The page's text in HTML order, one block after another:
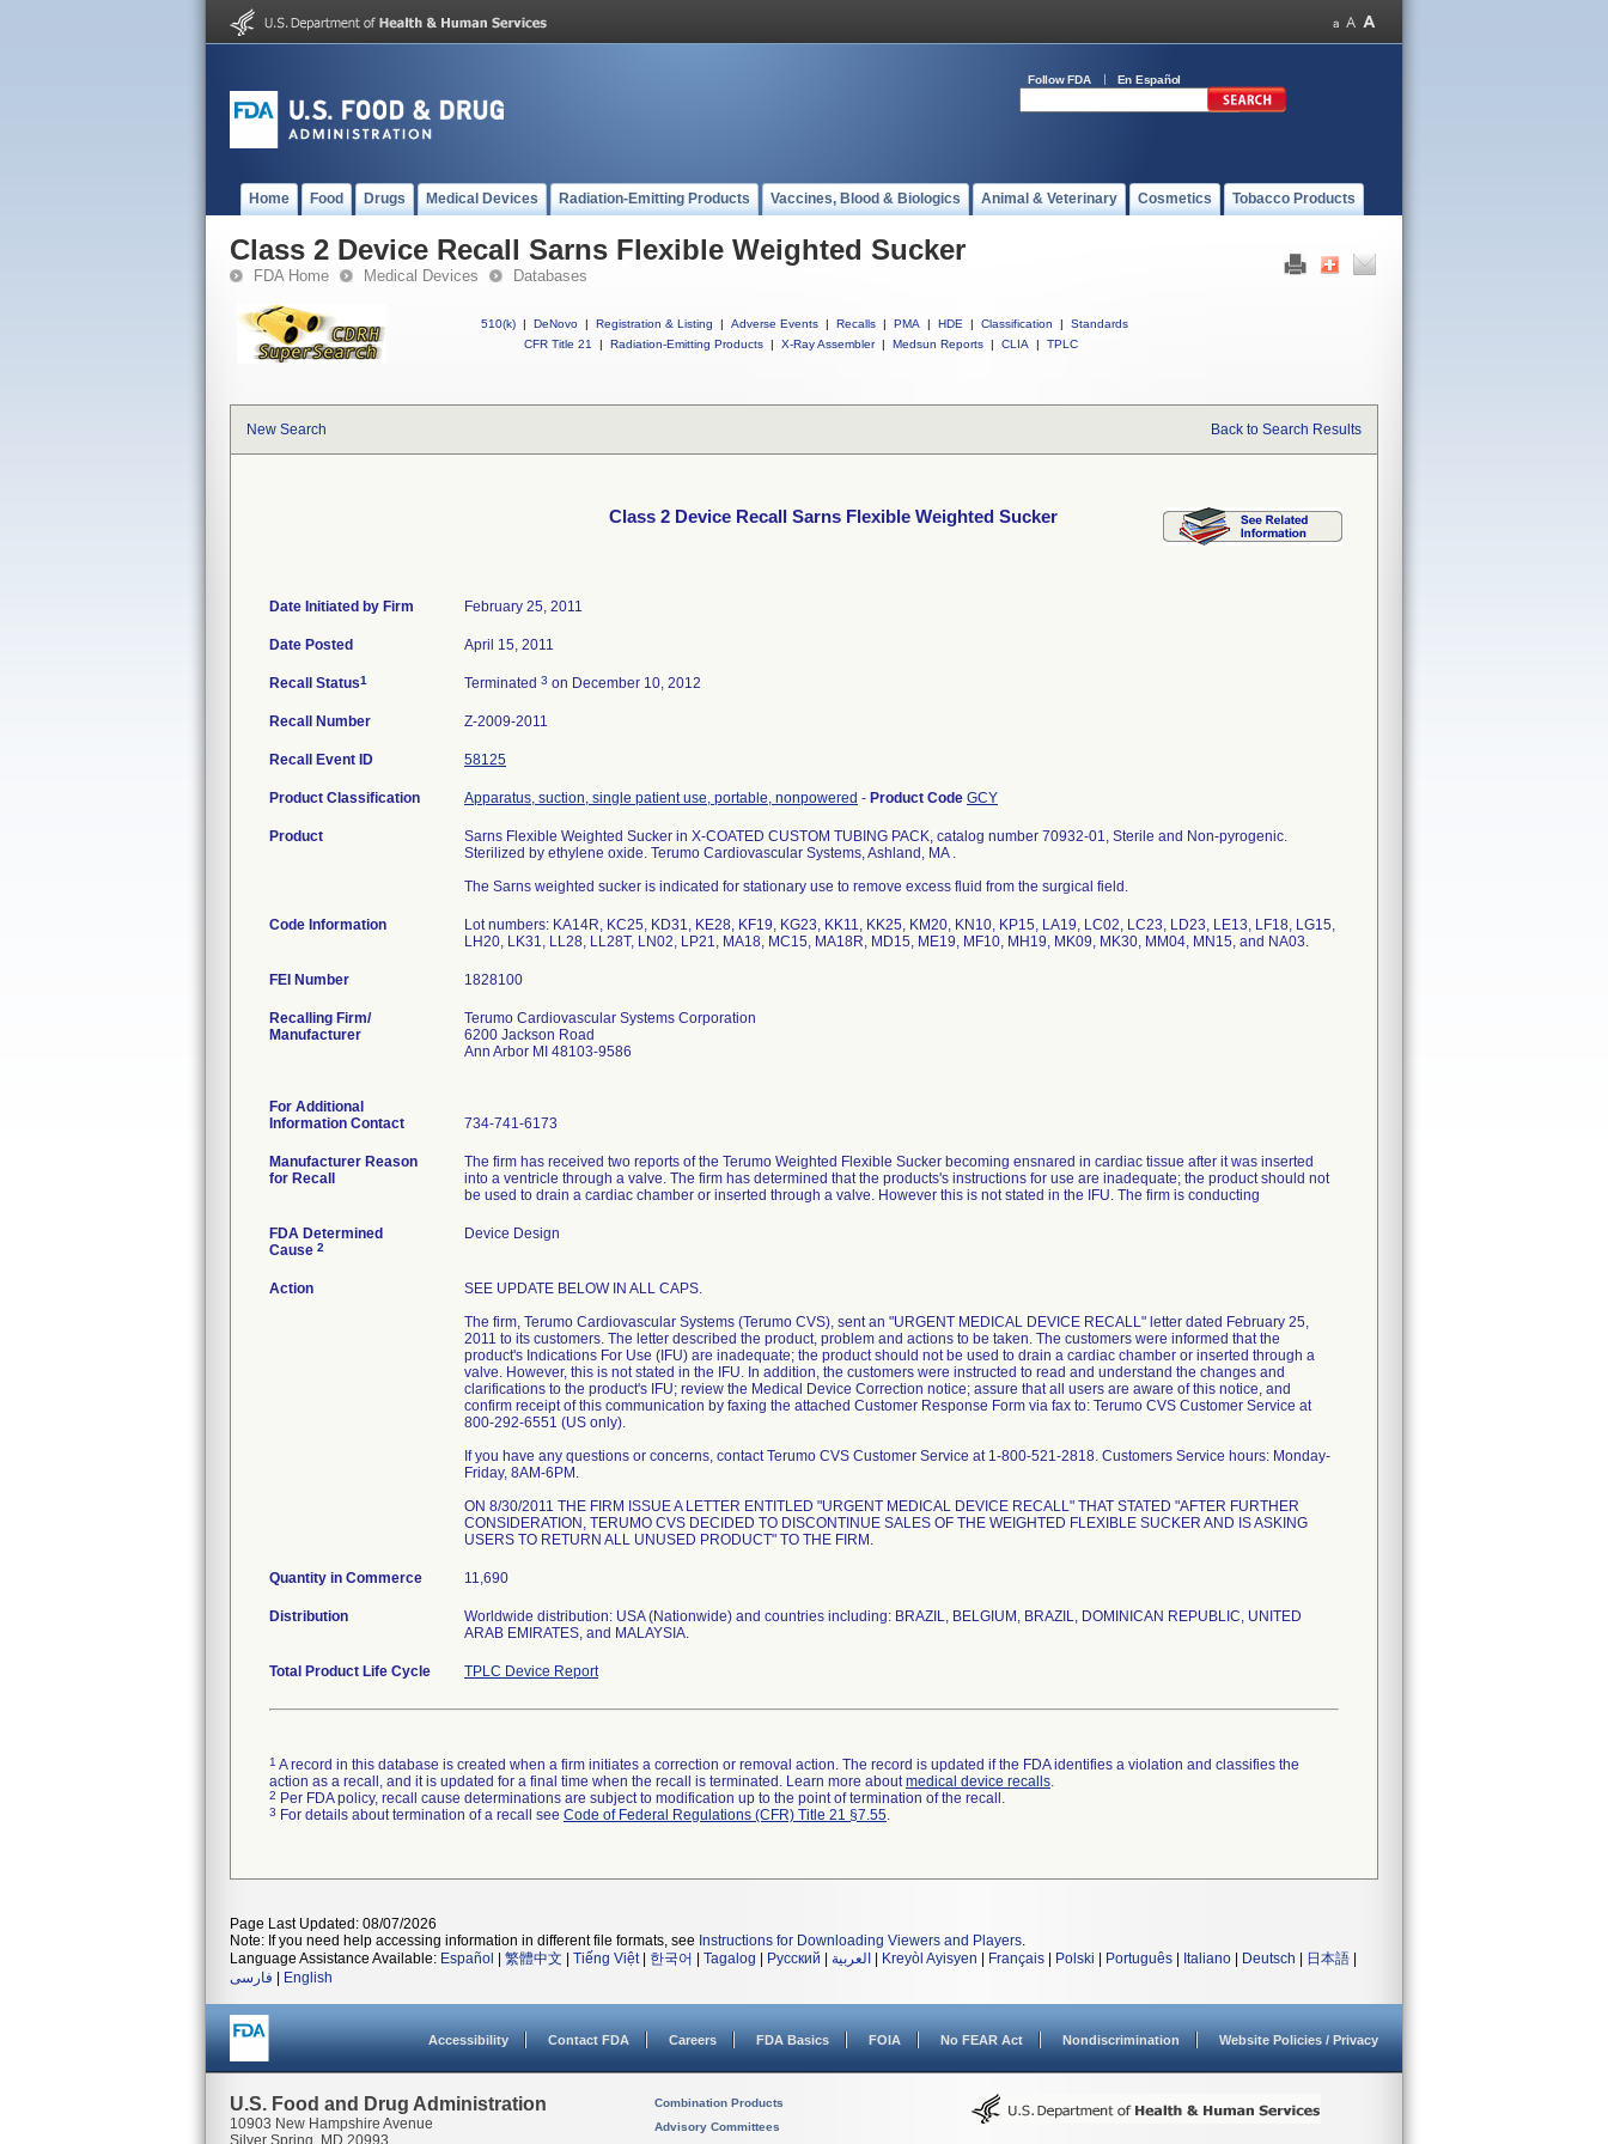
Follow FDA En Español
Home Food Drugs Medical Devices Radiation-Emitting Products Vaccines, Blood & Biologics Animal & Veterinary Cosmetics Tobacco Products
Class 2 Device Recall Sarns Flexible Weighted Sucker
FDA Home Medical Devices Databases
510(k) | DeNovo | Registration & Listing | Adverse Events | Recalls | PMA | HDE | Classification |
Standards
CFR Title 21
| Radiation-Emitting Products | X-Ray Assembler | Medsun Reports | CLIA | TPLC
New Search Back to Search Results
Class 2 Device Recall Sarns Flexible Weighted Sucker
Date Initiated by Firm February 25, 2011
Date Posted April 15, 2011
Recall Status1 Terminated 3 on December 10, 2012
Recall Number Z-2009-2011
Recall Event ID 58125
Product Classification Apparatus, suction, single patient use, portable, nonpowered - Product Code GCY
Product
Sarns Flexible Weighted Sucker in X-COATED CUSTOM TUBING PACK, catalog number 70932-01, Sterile and Non-pyrogenic.
Sterilized by ethylene oxide. Terumo Cardiovascular Systems, Ashland, MA .
The Sarns weighted sucker is indicated for stationary use to remove excess fluid from the surgical field.
Code Information
Lot numbers: KA14R, KC25, KD31, KE28, KF19, KG23, KK11, KK25, KM20, KN10, KP15, LA19, LC02, LC23, LD23, LE13, LF18, LG15,
LH20, LK31, LL28, LL28T, LN02, LP21, MA18, MC15, MA18R, MD15, ME19, MF10, MH19, MK09, MK30, MM04, MN15, and NA03.
FEI Number
Recalling Firm/
Manufacturer
Terumo Cardiovascular Systems Corporation
6200 Jackson Road
Ann Arbor MI 48103-9586
For Additional
Information Contact
734-741-6173
Manufacturer Reason
for Recall
The firm has received two reports of the Terumo Weighted Flexible Sucker becoming ensnared in cardiac tissue after it was inserted
into a ventricle through a valve. The firm has determined that the products's instructions for use are inadequate; the product should not
be used to drain a cardiac chamber or inserted through a valve. However this is not stated in the IFU. The firm is conducting
FDA Determined
Cause 2
Device Design
Action
SEE UPDATE BELOW IN ALL CAPS.
The firm, Terumo Cardiovascular Systems (Terumo CVS), sent an "URGENT MEDICAL DEVICE RECALL" letter dated February 25,
2011 to its customers. The letter described the product, problem and actions to be taken. The customers were informed that the
product's Indications For Use (IFU) are inadequate; the product should not be used to drain a cardiac chamber or inserted through a
valve. However, this is not stated in the IFU. In addition, the customers were instructed to read and understand the changes and
clarifications to the product's IFU; review the Medical Device Correction notice; assure that all users are aware of this notice, and
confirm receipt of this communication by faxing the attached Customer Response Form via fax to: Terumo CVS Customer Service at
800-292-6551 (US only).
If you have any questions or concerns, contact Terumo CVS Customer Service at 1-800-521-2818. Customers Service hours: Monday-
Friday, 8AM-6PM.
ON 8/30/2011 THE FIRM ISSUE A LETTER ENTITLED "URGENT MEDICAL DEVICE RECALL" THAT STATED "AFTER FURTHER
CONSIDERATION, TERUMO CVS DECIDED TO DISCONTINUE SALES OF THE WEIGHTED FLEXIBLE SUCKER AND IS ASKING
USERS TO RETURN ALL UNUSED PRODUCT" TO THE FIRM.
Quantity in Commerce 11,690
Distribution
Worldwide distribution: USA (Nationwide) and countries including: BRAZIL, BELGIUM, BRAZIL, DOMINICAN REPUBLIC, UNITED
ARAB EMIRATES, and MALAYSIA.
Total Product Life Cycle TPLC Device Report
1 A record in this database is created when a firm initiates a correction or removal action. The record is updated if the FDA identifies a violation and classifies the
action as a recall, and it is updated for a final time when the recall is terminated. Learn more aboutmedical device recalls.
2 Per FDA policy, recall cause determinations are subject to modification up to the point of termination of the recall.
3 For details about termination of a recall see Code of Federal Regulations (CFR) Title 21 §7.55.
Page Last Updated: 08/07/2026
Note: If you need help accessing information in different file formats, see Instructions for Downloading Viewers and Players.
Language Assistance Available: Español 繁體中文 Tiếng Việt| 한국어 Tagalog Русский العربية Kreyòl Ayisyen Français Polski Português Italiano Deutsch 日本語
فارسی
English
Accessibility Contact FDA Careers FDA Basics FOIA No FEAR Act Nondiscrimination Website Policies / Privacy
U.S. Food and Drug Administration
10903 New Hampshire Avenue
Silver Spring, MD 20993
Combination Products
Advisory Committees